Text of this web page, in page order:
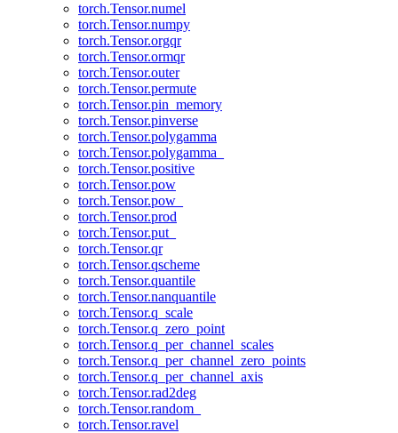
torch.Tensor.numel
torch.Tensor.numpy
torch.Tensor.orgqr
torch.Tensor.ormqr
torch.Tensor.outer
torch.Tensor.permute
torch.Tensor.pin_memory
torch.Tensor.pinverse
torch.Tensor.polygamma
torch.Tensor.polygamma_
torch.Tensor.positive
torch.Tensor.pow
torch.Tensor.pow_
torch.Tensor.prod
torch.Tensor.put_
torch.Tensor.qr
torch.Tensor.qscheme
torch.Tensor.quantile
torch.Tensor.nanquantile
torch.Tensor.q_scale
torch.Tensor.q_zero_point
torch.Tensor.q_per_channel_scales
torch.Tensor.q_per_channel_zero_points
torch.Tensor.q_per_channel_axis
torch.Tensor.rad2deg
torch.Tensor.random_
torch.Tensor.ravel